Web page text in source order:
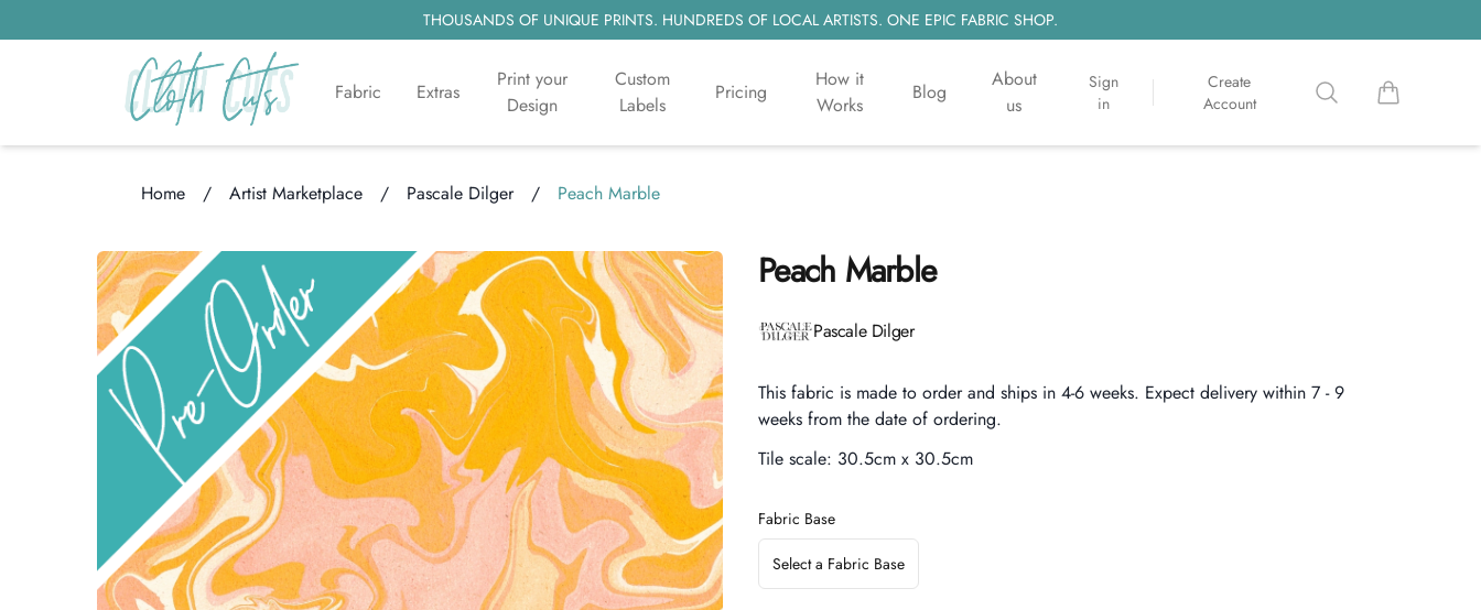
THOUSANDS OF UNIQUE PRINTS. HUNDREDS OF LOCAL ARTISTS. ONE EPIC FABRIC SHOP.
Fabric Extras
Print your
Design
Custom
Labels
Pricing
How it
Works
Blog
About
us
Sign
in
Create
Account
Search items in cart,
Home / Artist Marketplace / Pascale Dilger / Peach Marble
Peach Marble
Product information
Pascale Dilger
Description
This fabric is made to order and ships in 4-6 weeks. Expect delivery within 7 - 9
weeks from the date of ordering.
Tile scale: 30.5cm x 30.5cm
Fabric Base
Select a Fabric Base